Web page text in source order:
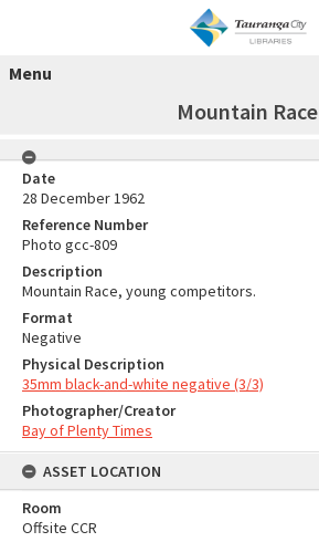
Menu
Mountain Race
Date
28 December 1962
Reference Number
Photo gcc-809
Description
Mountain Race, young competitors.
Format
Negative
Physical Description
35mm black-and-white negative (3/3)
Photographer/Creator
Bay of Plenty Times
ASSET LOCATION
Room
Offsite CCR